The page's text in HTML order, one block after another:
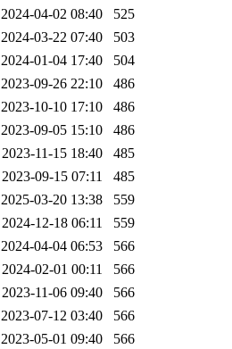
2024-04-02 08:40
525
2024-03-22 07:40
503
2024-01-04 17:40
504
2023-09-26 22:10
486
2023-10-10 17:10
486
2023-09-05 15:10
486
2023-11-15 18:40
485
2023-09-15 07:11
485
2025-03-20 13:38
559
2024-12-18 06:11
559
2024-04-04 06:53
566
2024-02-01 00:11
566
2023-11-06 09:40
566
2023-07-12 03:40
566
2023-05-01 09:40
566